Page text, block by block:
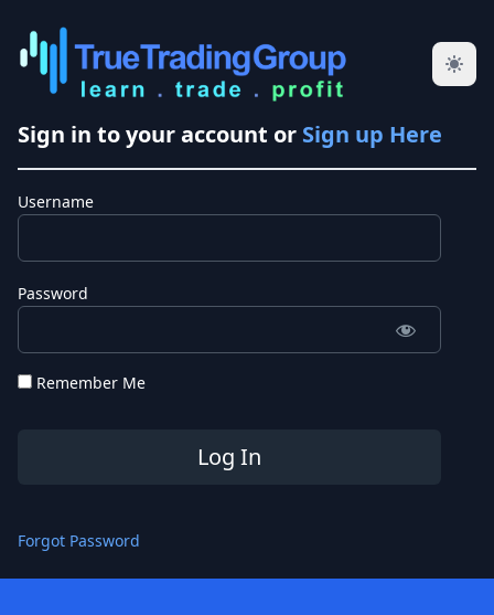
Sign in to your account or Sign up Here
Username
Password
Remember Me
Forgot Password